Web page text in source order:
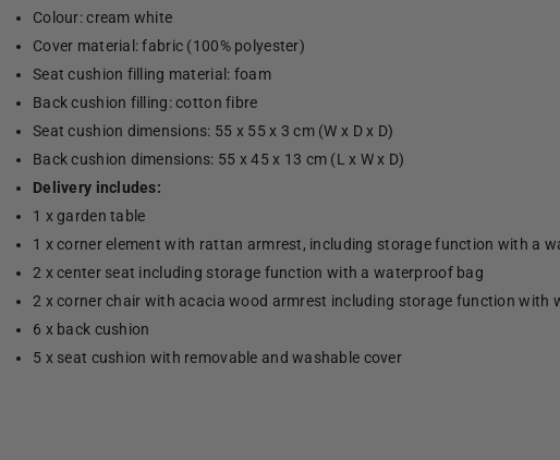
Colour: cream white
Cover material: fabric (100% polyester)
Seat cushion filling material: foam
Back cushion filling: cotton fibre
Seat cushion dimensions: 55 x 55 x 3 cm (W x D x D)
Back cushion dimensions: 55 x 45 x 13 cm (L x W x D)
Delivery includes:
1 x garden table
1 x corner element with rattan armrest, including storage function with a
2 x center seat including storage function with a waterproof bag
2 x corner chair with acacia wood armrest including storage function with
6 x back cushion
5 x seat cushion with removable and washable cover